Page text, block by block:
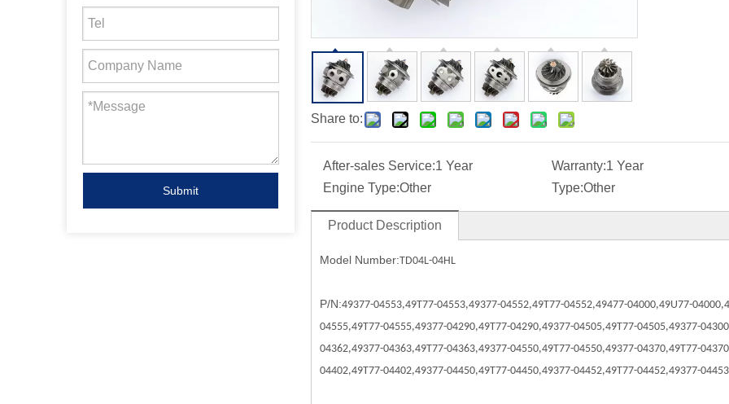
Submit
Share to:
After-sales Service:1 Year Warranty:1 Year
Engine Type:Other Type:Other
Product Description
Model Number:TD04L-04HL
P/N:49377-04553,49T77-04553,49377-04552,49T77-04552,49477-04000,49U77-04000,
04555,49T77-04555,49377-04290,49T77-04290,49377-04505,49T77-04505,49377-
04362,49377-04363,49T77-04363,49377-04550,49T77-04550,49377-04370,49T77-
04402,49T77-04402,49377-04450,49T77-04450,49377-04452,49T77-04452,49377-